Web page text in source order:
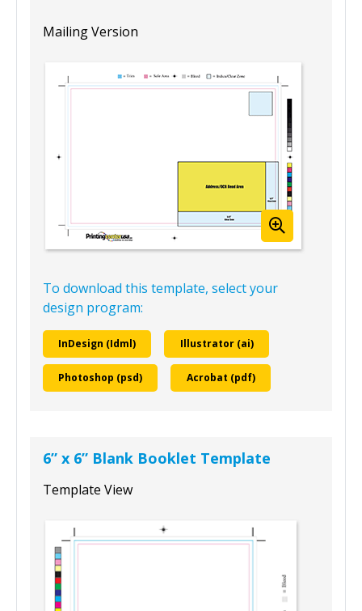
Mailing Version
To download this template, select your
design program:
InDesign (Idml) Illustrator (ai)
Photoshop (psd) Acrobat (pdf)
6” x 6” Blank Booklet Template
Template View